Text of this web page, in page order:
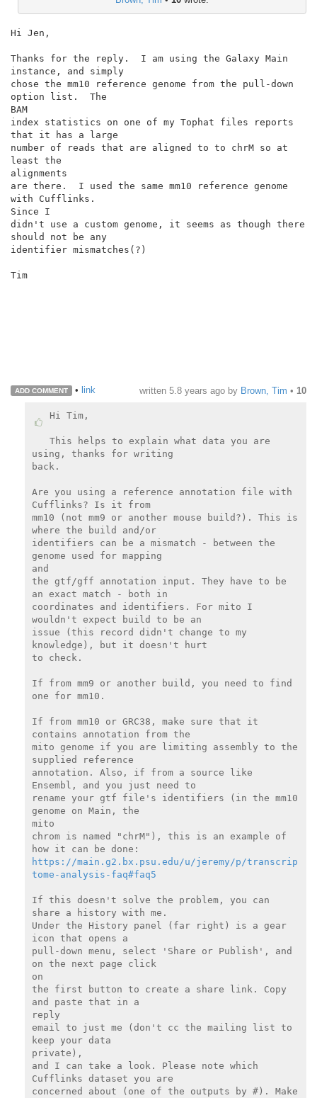
Hi Jen,
Thanks for the reply.  I am using the Galaxy Main
instance, and simply
chose the mm10 reference genome from the pull-down
option list.  The
BAM
index statistics on one of my Tophat files reports
that it has a large
number of reads that are aligned to to chrM so at
least the
alignments
are there.  I used the same mm10 reference genome
with Cufflinks.
Since I
didn't use a custom genome, it seems as though there
should not be any
identifier mismatches(?)
Tim
ADD COMMENT • link written 5.8 years ago by Brown, Tim • 10
Hi Tim,
This helps to explain what data you are
using, thanks for writing
back.
Are you using a reference annotation file with
Cufflinks? Is it from
mm10 (not mm9 or another mouse build?). This is
where the build and/or
identifiers can be a mismatch - between the
genome used for mapping
and
the gtf/gff annotation input. They have to be
an exact match - both in
coordinates and identifiers. For mito I
wouldn't expect build to be an
issue (this record didn't change to my
knowledge), but it doesn't hurt
to check.
If from mm9 or another build, you need to find
one for mm10.
If from mm10 or GRC38, make sure that it
contains annotation from the
mito genome if you are limiting assembly to the
supplied reference
annotation. Also, if from a source like
Ensembl, and you just need to
rename your gtf file's identifiers (in the mm10
genome on Main, the
mito
chrom is named "chrM"), this is an example of
https://main.g2.bx.psu.edu/u/jeremy/p/transcrip
tome-analysis-faq#faq5
If this doesn't solve the problem, you can
share a history with me.
Under the History panel (far right) is a gear
icon that opens a
pull-down menu, select 'Share or Publish', and
on the next page click
on
the first button to create a share link. Copy
and paste that in a
reply
email to just me (don't cc the mailing list to
keep your data
private),
and I can take a look. Please note which
Cufflinks dataset you are
concerned about (one of the outputs by #). Make